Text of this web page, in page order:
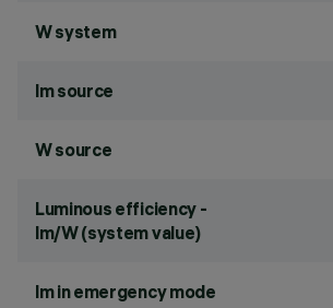
W system
lm source
W source
Luminous efficiency -
lm/W (system value)
lm in emergency mode